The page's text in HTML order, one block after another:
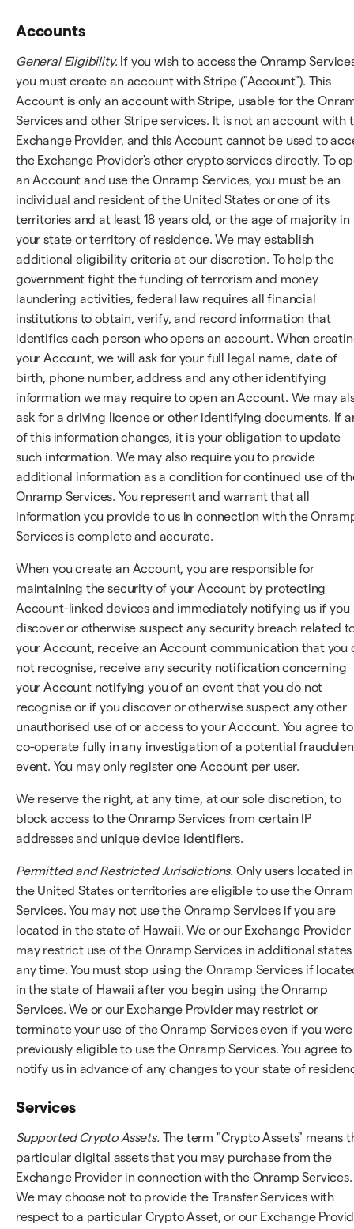
Accounts
General Eligibility. If you wish to access the Onramp
you must create an account with Stripe ("Account"). This
Account is only an account with Stripe, usable for the
Services and other Stripe services. It is not an account with
Exchange Provider, and this Account cannot be used to
the Exchange Provider's other crypto services directly. To
an Account and use the Onramp Services, you must be an
individual and resident of the United States or one of its
territories and at least 18 years old, or the age of majority in
your state or territory of residence. We may establish
additional eligibility criteria at our discretion. To help the
government fight the funding of terrorism and money
laundering activities, federal law requires all financial
institutions to obtain, verify, and record information that
identifies each person who opens an account. When
your Account, we will ask for your full legal name, date of
birth, phone number, address and any other identifying
information we may require to open an Account. We may
ask for a driving licence or other identifying documents. If
of this information changes, it is your obligation to update
such information. We may also require you to provide
additional information as a condition for continued use of
Onramp Services. You represent and warrant that all
information you provide to us in connection with the
Services is complete and accurate.
When you create an Account, you are responsible for
maintaining the security of your Account by protecting
Account-linked devices and immediately notifying us if you
discover or otherwise suspect any security breach related
your Account, receive an Account communication that you
not recognise, receive any security notification concerning
your Account notifying you of an event that you do not
recognise or if you discover or otherwise suspect any other
unauthorised use of or access to your Account. You agree to
co-operate fully in any investigation of a potential
event. You may only register one Account per user.
We reserve the right, at any time, at our sole discretion, to
block access to the Onramp Services from certain IP
addresses and unique device identifiers.
Permitted and Restricted Jurisdictions. Only users located in
the United States or territories are eligible to use the
Services. You may not use the Onramp Services if you are
located in the state of Hawaii. We or our Exchange Provider
may restrict use of the Onramp Services in additional
any time. You must stop using the Onramp Services if
in the state of Hawaii after you begin using the Onramp
Services. We or our Exchange Provider may restrict or
terminate your use of the Onramp Services even if you were
previously eligible to use the Onramp Services. You agree to
notify us in advance of any changes to your state of
Services
Supported Crypto Assets. The term "Crypto Assets" means
particular digital assets that you may purchase from the
Exchange Provider in connection with the Onramp Services.
We may choose not to provide the Transfer Services with
respect to a particular Crypto Asset, or our Exchange